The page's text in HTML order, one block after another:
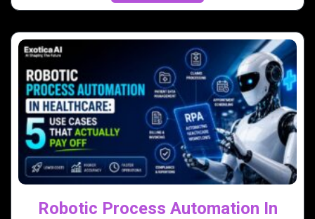
Robotic Process Automation In